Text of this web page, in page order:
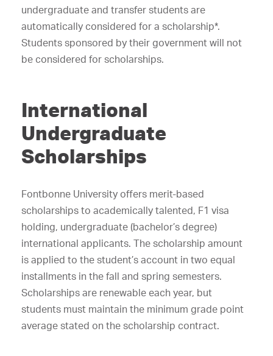
undergraduate and transfer students are
automatically considered for a scholarship*.
Students sponsored by their government will not
be considered for scholarships.
International
Undergraduate
Scholarships
Fontbonne University offers merit-based
scholarships to academically talented, F1 visa
holding, undergraduate (bachelor’s degree)
international applicants. The scholarship amount
is applied to the student’s account in two equal
installments in the fall and spring semesters.
Scholarships are renewable each year, but
students must maintain the minimum grade point
average stated on the scholarship contract.